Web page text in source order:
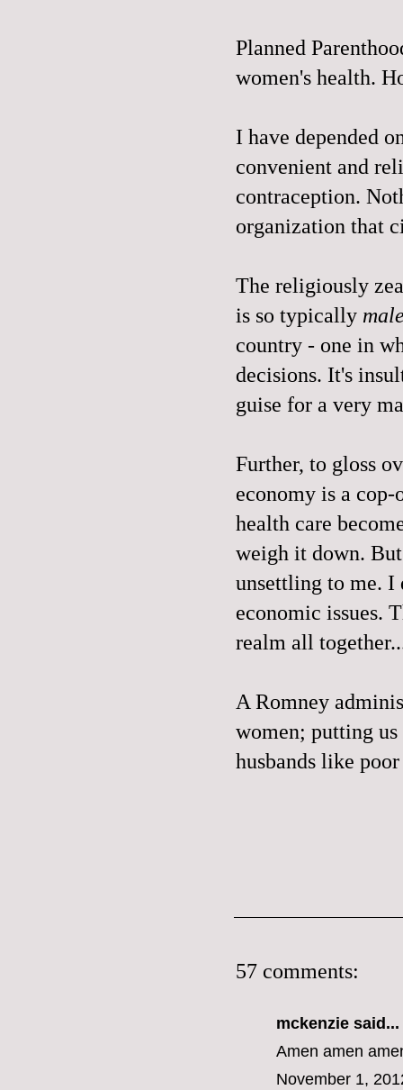
Planned
women's health.
I have depended
convenient and
contraception.
organization that
The religiously
is so typically
country - one in
decisions. It's
guise for a very
Further, to gloss
economy is a
health care
weigh it down.
unsettling to me.
economic issues.
realm all
A Romney
women; putting
husbands like
57 comments:
mckenzie said...
Amen amen
November 1,